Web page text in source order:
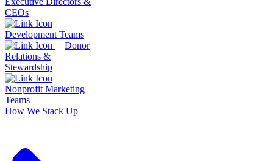
CEOs
Development Teams
Donor
Relations &
Stewardship
Nonprofit Marketing
Teams
How We Stack Up